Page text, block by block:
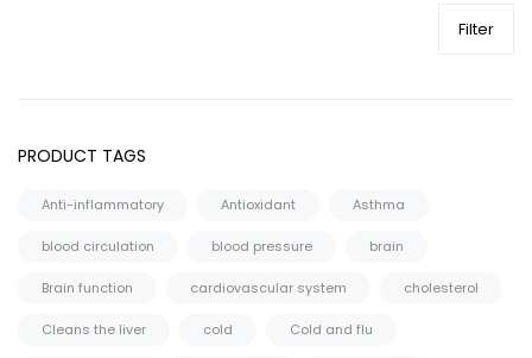
Filter
PRODUCT TAGS
Anti-inflammatory Antioxidant Asthma
blood circulation blood pressure brain
Brain function cardiovascular system cholesterol
Cleans the liver cold Cold and flu